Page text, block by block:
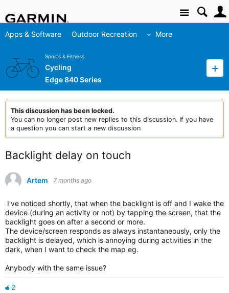
Site
Apps & Software Outdoor Recreation More
Sports & Fitness
Cycling
Edge 840 Series
This discussion has been locked.
You can no longer post new replies to this discussion. If you have
a question you can start a new discussion
Backlight delay on touch
Artem 7 months ago
I've noticed shortly, that when the backlight is off and I wake the
device (during an activity or not) by tapping the screen, that the
backlight goes on after a second or more.
The device/screen responds as always instantaneously, only the
backlight is delayed, which is annoying during activities in the
dark, when I want to check the map eg.
Anybody with the same issue?
2